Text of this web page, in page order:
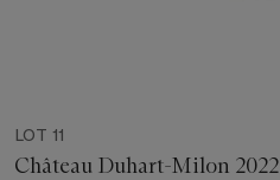
LOT 11
Château Duhart-Milon 2022